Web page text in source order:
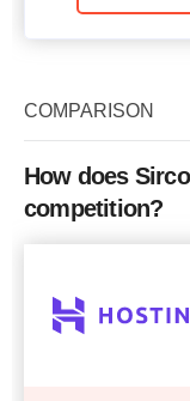
COMPARISON
How does
competition?